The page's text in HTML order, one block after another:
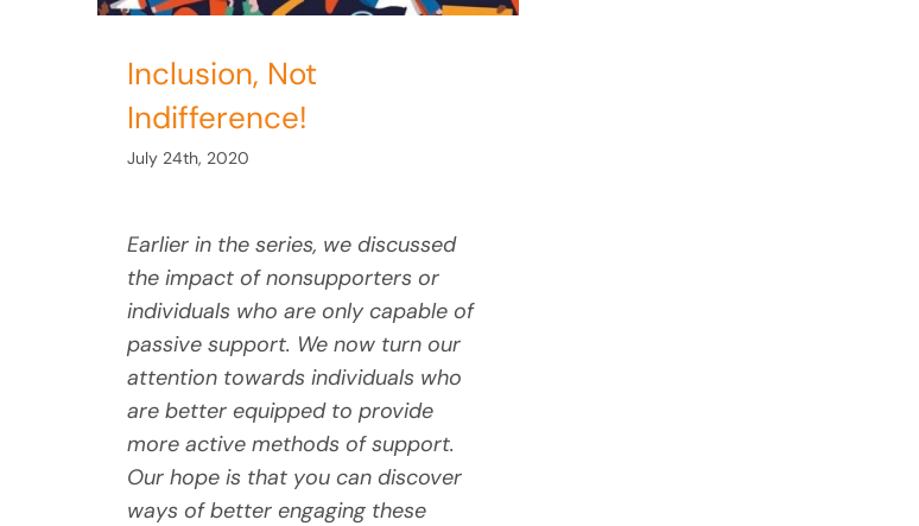
Inclusion, Not
Indifference!
July 24th, 2020
Earlier in the series, we discussed
the impact of nonsupporters or
individuals who are only capable of
passive support. We now turn our
attention towards individuals who
are better equipped to provide
more active methods of support.
Our hope is that you can discover
ways of better engaging these